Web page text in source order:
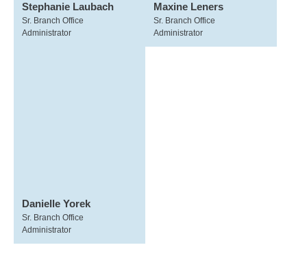
Stephanie Laubach
Sr. Branch Office
Administrator
Maxine Leners
Sr. Branch Office
Administrator
Danielle Yorek
Sr. Branch Office
Administrator